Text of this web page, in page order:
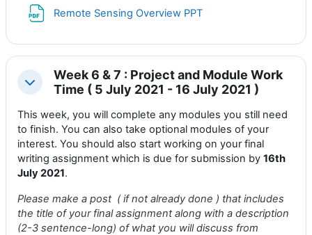
Remote Sensing Overview PPT
Collapse
Week 6 & 7 : Project and Module Work
Time ( 5 July 2021 - 16 July 2021 )
This week, you will complete any modules you still need
to finish. You can also take optional modules of your
interest. You should also start working on your final
writing assignment which is due for submission by 16th
July 2021.
Please make a post ( if not already done ) that includes
the title of your final assignment along with a description
(2-3 sentence-long) of what you will discuss from